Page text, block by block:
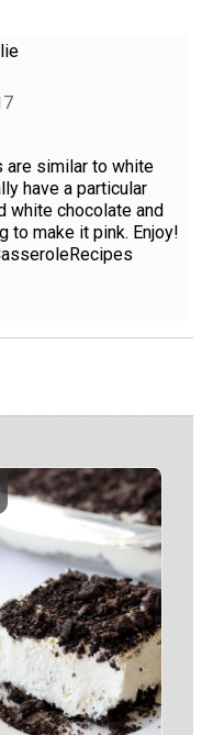
are similar to white
have a particular
white chocolate and
to make it pink. Enjoy!